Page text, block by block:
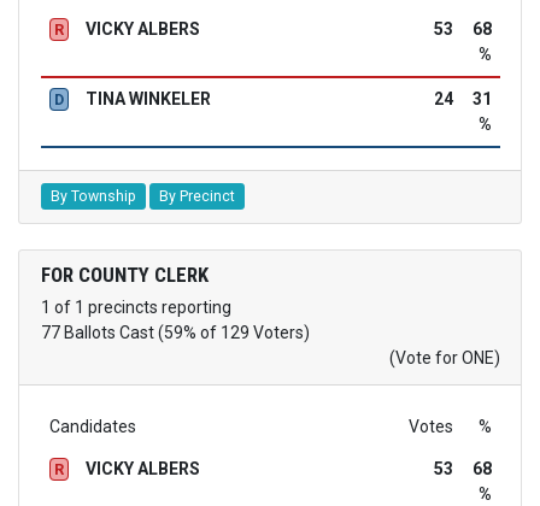
R VICKY ALBERS 53
68
%
D TINA WINKELER 24
31
%
By Township By Precinct
FOR COUNTY CLERK
1 of 1 precincts reporting
77 Ballots Cast (59% of 129 Voters)
(Vote for ONE)
Candidates Votes %
R VICKY ALBERS 53
68
%